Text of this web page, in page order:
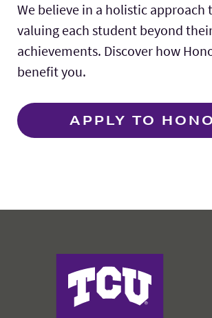
We believe in a holistic approach
valuing each student beyond
achievements. Discover how
benefit you.
APPLY TO
Harris College